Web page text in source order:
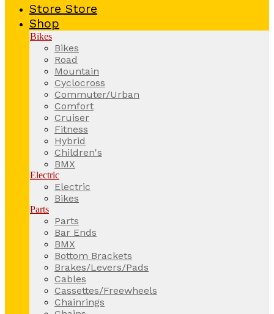
Store Store
Shop
Bikes
Bikes
Road
Mountain
Cyclocross
Commuter/Urban
Comfort
Cruiser
Fitness
Hybrid
Children's
BMX
Electric
Electric
Bikes
Parts
Parts
Bar Ends
BMX
Bottom Brackets
Brakes/Levers/Pads
Cables
Cassettes/Freewheels
Chainrings